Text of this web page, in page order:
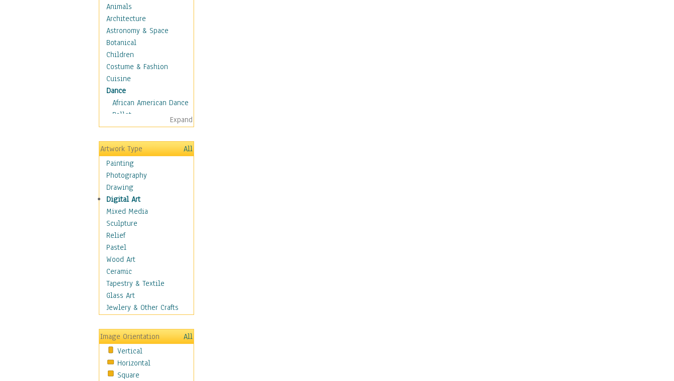
Animals
Architecture
Astronomy & Space
Botanical
Children
Costume & Fashion
Cuisine
Dance
African American Dance
Ballet
Ballroom Dance
Breakdance
Cabaret
Dance - Other
Disco
Exotic & Belly
Flamenco
Folk
Modern
Samba & Salsa
Swing Dance
Tango
World Dances
Education
Fantasy
Figurative
Holidays
Home & Hearth
Maps
Military & Law
Motivational
Expand
Artwork Type
All
Painting
Photography
Drawing
Digital Art
Mixed Media
Sculpture
Relief
Pastel
Wood Art
Ceramic
Tapestry & Textile
Glass Art
Jewlery & Other Crafts
Image Orientation
All
Vertical
Horizontal
Square